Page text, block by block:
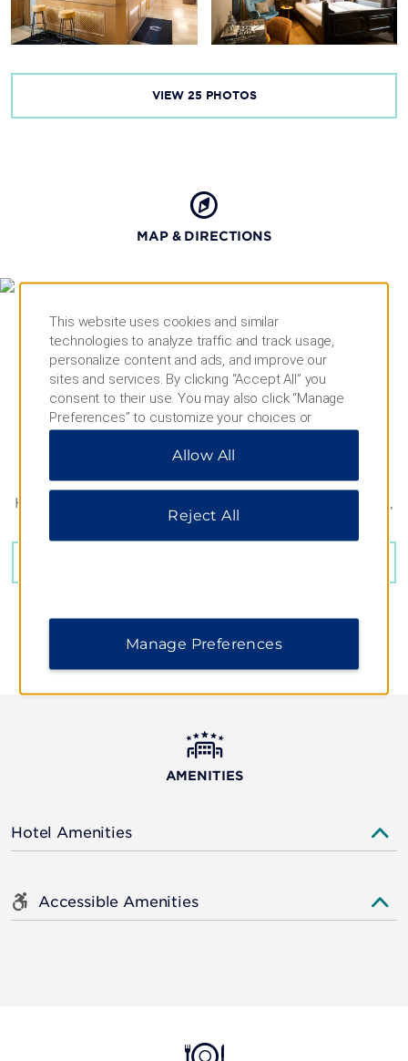
VIEW 25 PHOTOS
MAP & DIRECTIONS
Hubert-von-Herkomer-Strasse 19, Landsberg am Lech,
86899
AMENITIES
Hotel Amenities
Accessible Amenities
This website uses cookies and similar
technologies to analyze traffic and track usage,
personalize content and ads, and improve our
sites and services. By clicking “Accept All” you
consent to their use. You may also click “Manage
Preferences” to customize your choices or
“Reject All” to allow only essential cookies. For
additional information, please visit our
Allow All
Reject All
Manage Preferences